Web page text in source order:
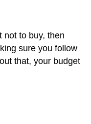
not to buy, then
sure you follow
that, your budget